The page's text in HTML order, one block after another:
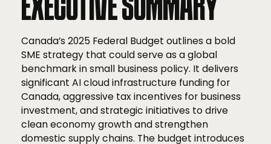
Canada’s 2025 Federal Budget outlines a bold
SME strategy that could serve as a global
benchmark in small business policy. It delivers
significant AI cloud infrastructure funding for
Canada, aggressive tax incentives for business
investment, and strategic initiatives to drive
clean economy growth and strengthen
domestic supply chains. The budget introduces